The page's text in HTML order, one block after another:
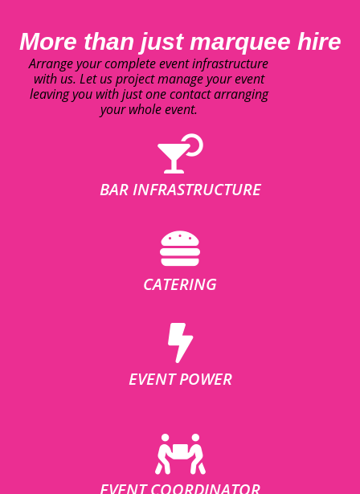
More than just marquee hire
Arrange your complete event infrastructure
with us. Let us project manage your event
leaving you with just one contact arranging
your whole event.
BAR INFRASTRUCTURE
CATERING
EVENT POWER
EVENT COORDINATOR